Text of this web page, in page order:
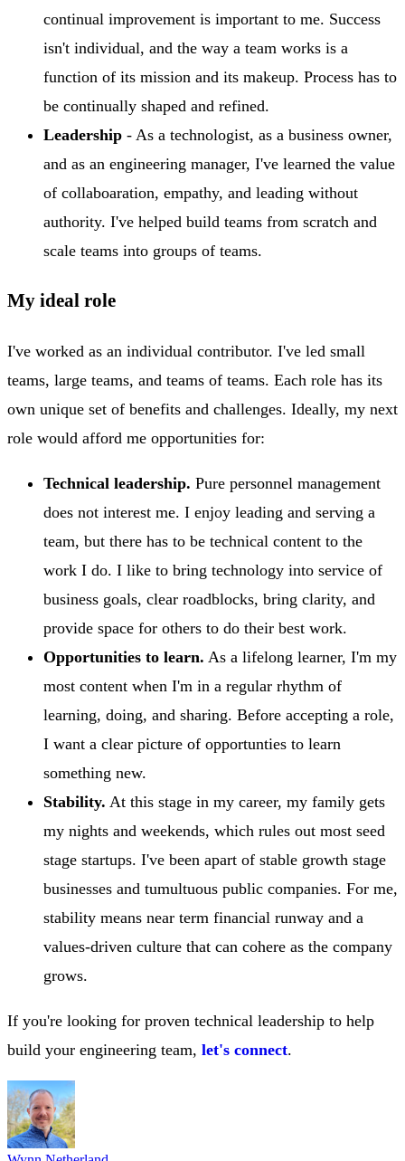
continual improvement is important to me. Success
isn't individual, and the way a team works is a
function of its mission and its makeup. Process has to
be continually shaped and refined.
Leadership - As a technologist, as a business owner,
and as an engineering manager, I've learned the value
of collaboaration, empathy, and leading without
authority. I've helped build teams from scratch and
scale teams into groups of teams.
My ideal role
I've worked as an individual contributor. I've led small
teams, large teams, and teams of teams. Each role has its
own unique set of benefits and challenges. Ideally, my next
role would afford me opportunities for:
Technical leadership. Pure personnel management
does not interest me. I enjoy leading and serving a
team, but there has to be technical content to the
work I do. I like to bring technology into service of
business goals, clear roadblocks, bring clarity, and
provide space for others to do their best work.
Opportunities to learn. As a lifelong learner, I'm my
most content when I'm in a regular rhythm of
learning, doing, and sharing. Before accepting a role,
I want a clear picture of opportunties to learn
something new.
Stability. At this stage in my career, my family gets
my nights and weekends, which rules out most seed
stage startups. I've been apart of stable growth stage
businesses and tumultuous public companies. For me,
stability means near term financial runway and a
values-driven culture that can cohere as the company
grows.
If you're looking for proven technical leadership to help
build your engineering team, let's connect.